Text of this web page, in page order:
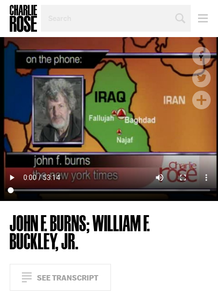
TOPIC
OR
YEAR
JOHN F. BURNS; WILLIAM F.
BUCKLEY, JR.
SEE TRANSCRIPT